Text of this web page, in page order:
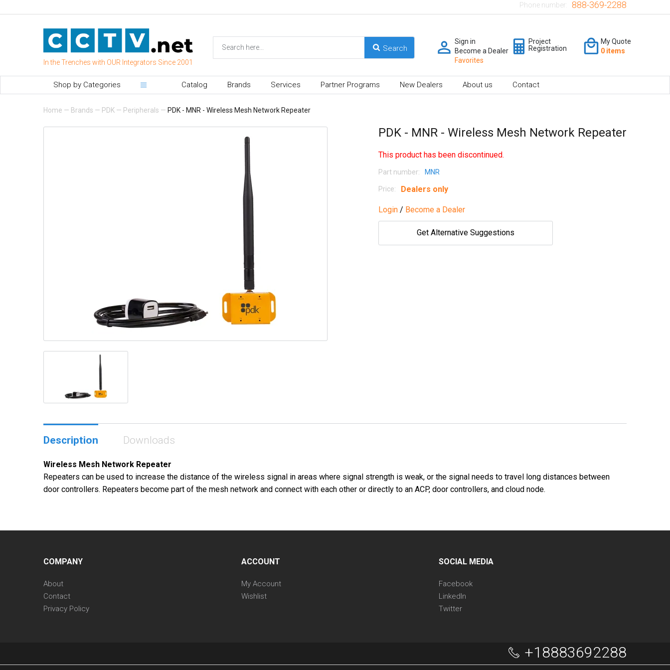
In the Trenches with OUR Integrators Since 2001
Phone number: 888-369-2288
Sign in
Become a Dealer
Favorites
Project
Registration
My Quote
0 items
Shop by Categories Catalog Brands Services Partner Programs New Dealers About us Contact
Home — Brands — PDK — Peripherals — PDK - MNR - Wireless Mesh Network Repeater
PDK - MNR - Wireless Mesh Network Repeater
This product has been discontinued.
Part number: MNR
Price: Dealers only
Login / Become a Dealer
Get Alternative Suggestions
Description Downloads
Wireless Mesh Network Repeater
Repeaters can be used to increase the distance of the wireless signal in areas where signal strength is weak, or the signal needs to travel long distances between
door controllers. Repeaters become part of the mesh network and connect with each other or directly to an ACP, door controllers, and cloud node.
COMPANY
About
Contact
Privacy Policy
ACCOUNT
My Account
Wishlist
SOCIAL MEDIA
Facebook
LinkedIn
Twitter
+18883692288